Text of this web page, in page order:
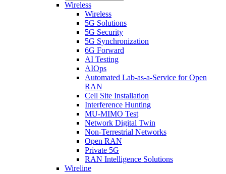
Wireless
Wireless
5G Solutions
5G Security
5G Synchronization
6G Forward
AI Testing
AIOps
Automated Lab-as-a-Service for Open
RAN
Cell Site Installation
Interference Hunting
MU-MIMO Test
Network Digital Twin
Non-Terrestrial Networks
Open RAN
Private 5G
RAN Intelligence Solutions
Wireline